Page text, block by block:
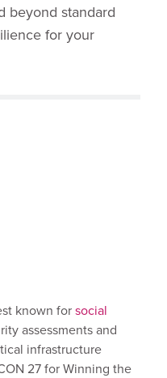
beyond standard
for your
known forsocial
assessments and
infrastructure
27 for Winning the